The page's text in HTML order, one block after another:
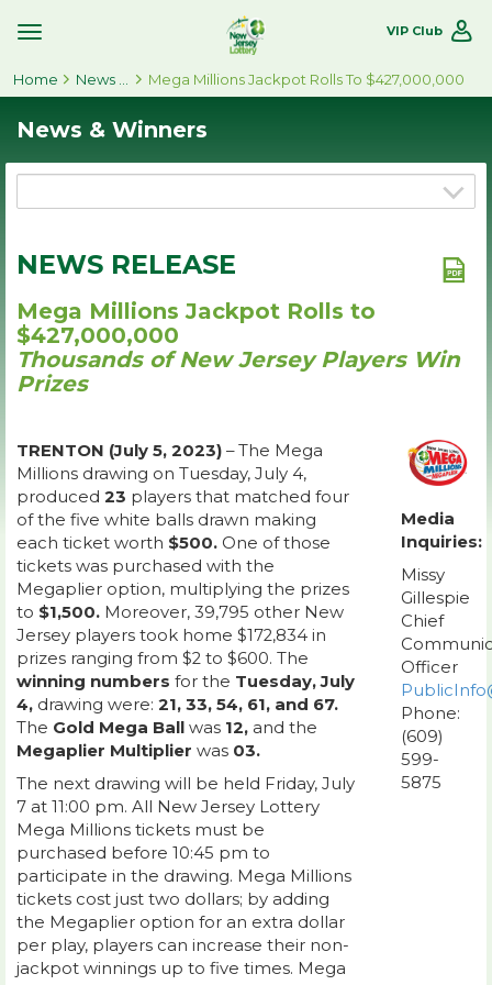
Toggle
Navigation
VIP Club
Home Mega Millions Jackpot Rolls To $427,000,000
News & Winners
NEWS RELEASE
Mega Millions Jackpot Rolls to
$427,000,000
Thousands of New Jersey Players Win
Prizes
TRENTON (July 5, 2023) – The Mega
Millions drawing on Tuesday, July 4,
produced 23 players that matched four
of the five white balls drawn making
each ticket worth $500. One of those
tickets was purchased with the
Megaplier option, multiplying the prizes
to $1,500. Moreover, 39,795 other New
Jersey players took home $172,834 in
prizes ranging from $2 to $600. The
winning numbers for the Tuesday, July
4, drawing were: 21, 33, 54, 61, and 67.
The Gold Mega Ball was 12, and the
Megaplier Multiplier was 03.
The next drawing will be held Friday, July
7 at 11:00 pm. All New Jersey Lottery
Mega Millions tickets must be
purchased before 10:45 pm to
participate in the drawing. Mega Millions
tickets cost just two dollars; by adding
the Megaplier option for an extra dollar
per play, players can increase their non-
jackpot winnings up to five times. Mega
Media
Inquiries:
Missy
Gillespie
Chief
Officer
Phone:
(609)
599-
5875